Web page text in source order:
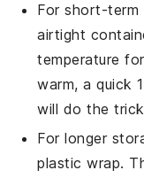
For short-term
airtight
temperature
warm, a quick
will do the
For longer
plastic wrap.